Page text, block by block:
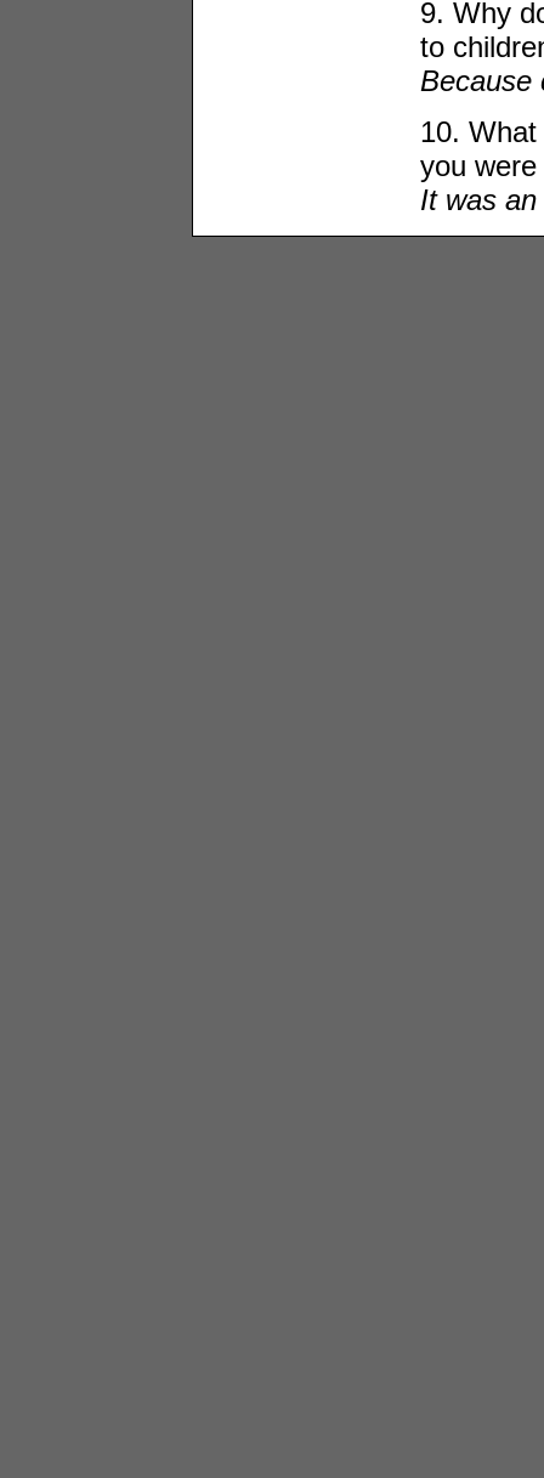
9. Why
to
Because
10.
you
It was